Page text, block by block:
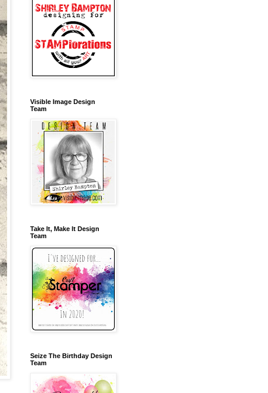
Visible Image Design
Team
Take It, Make It Design
Team
Seize The Birthday Design
Team